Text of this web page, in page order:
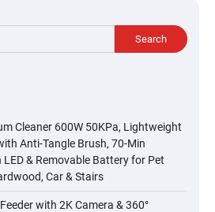
Search
Cleaner 600W 50KPa, Lightweight
Anti-Tangle Brush, 70-Min
LED & Removable Battery for Pet
Car & Stairs
with 2K Camera & 360°